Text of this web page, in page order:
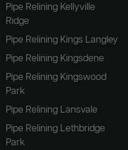
Pipe Relining Kellyville
Ridge
Pipe Relining Kings Langley
Pipe Relining Kingsdene
Pipe Relining Kingswood
Park
Pipe Relining Lansvale
Pipe Relining Lethbridge
Park